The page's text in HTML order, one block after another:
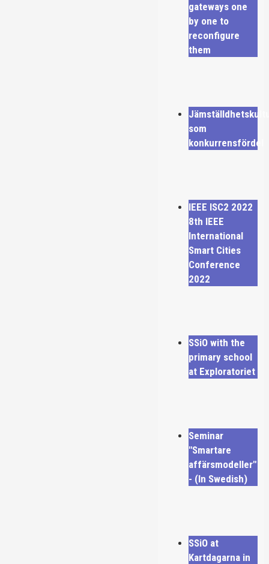
gateways one
by one to
reconfigure
them
som
konkurrensfördel
IEEE ISC2 2022
8th IEEE
International
Smart Cities
Conference
2022
SSiO with the
primary school
at Exploratoriet
Seminar
"Smartare
affärsmodeller"
- (In Swedish)
SSiO at
Kartdagarna in